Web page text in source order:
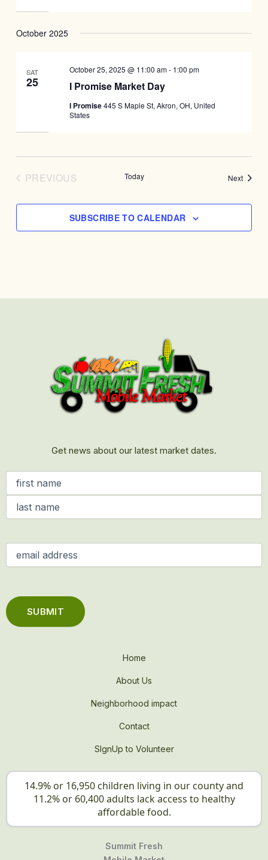
October 2025
SAT
25 I Promise Market Day
October 25, 2025 @ 11:00 am- 1:00 pm
I Promise445 S Maple St, Akron, OH, United
States
PREVIOUS
Today NextEvents
SUBSCRIBE TO CALENDAR
Get news about our latest market dates.
Home
About Us
Neighborhood impact
Contact
SIgnUp to Volunteer
14.9% or 16,950 children living in our county and
11.2% or 60,400 adults lack access to healthy
affordable food.
Summit Fresh